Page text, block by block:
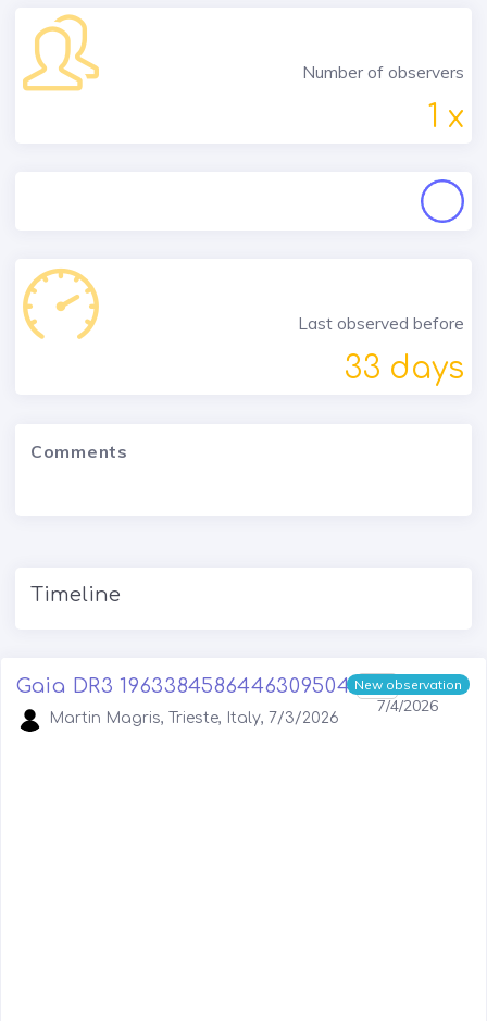
Number of observers
1 x
Last observed before
33 days
Comments
Timeline
New observation
7/4/2026
Gaia DR3 1963384586446309504 1
Martin Magris, Trieste, Italy, 7/3/2026